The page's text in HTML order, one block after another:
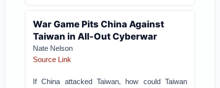
War Game Pits China Against
Taiwan in All-Out Cyberwar
Nate Nelson
Source Link
If China attacked Taiwan, how could Taiwan